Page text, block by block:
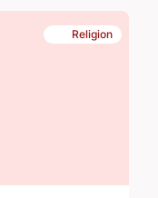
Religion